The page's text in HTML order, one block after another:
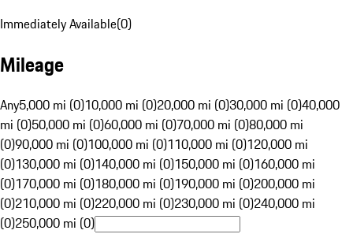
Immediately Available(0)
Mileage
Any5,000 mi (0)10,000 mi (0)20,000 mi (0)30,000 mi (0)40,000
mi (0)50,000 mi (0)60,000 mi (0)70,000 mi (0)80,000 mi
(0)90,000 mi (0)100,000 mi (0)110,000 mi (0)120,000 mi
(0)130,000 mi (0)140,000 mi (0)150,000 mi (0)160,000 mi
(0)170,000 mi (0)180,000 mi (0)190,000 mi (0)200,000 mi
(0)210,000 mi (0)220,000 mi (0)230,000 mi (0)240,000 mi
(0)250,000 mi (0)